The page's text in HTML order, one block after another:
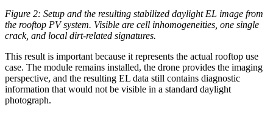
Figure 2: Setup and the resulting stabilized daylight EL image from
the rooftop PV system. Visible are cell inhomogeneities, one single
crack, and local dirt-related signatures.
This result is important because it represents the actual rooftop use
case. The module remains installed, the drone provides the imaging
perspective, and the resulting EL data still contains diagnostic
information that would not be visible in a standard daylight
photograph.